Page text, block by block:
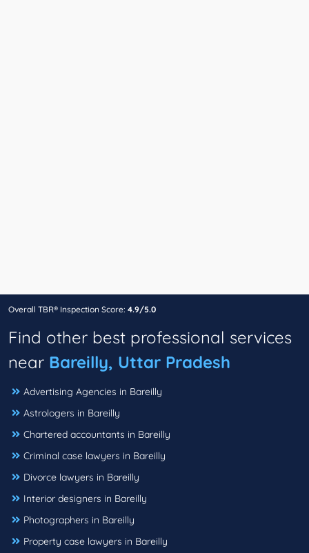
Overall TBR® Inspection Score: 4.9/5.0
Find other best professional services
near Bareilly, Uttar Pradesh
Advertising Agencies in Bareilly
Astrologers in Bareilly
Chartered accountants in Bareilly
Criminal case lawyers in Bareilly
Divorce lawyers in Bareilly
Interior designers in Bareilly
Photographers in Bareilly
Property case lawyers in Bareilly